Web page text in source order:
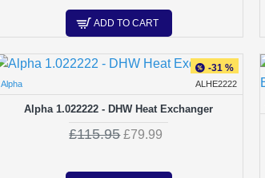
ADD TO CART
-31 %
Alpha ALHE2222
Alpha 1.022222 - DHW Heat Exchanger
£115.95 £79.99